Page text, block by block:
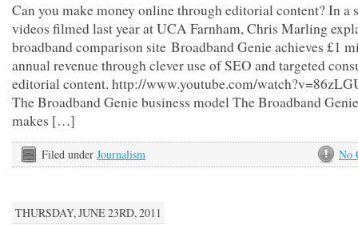
Can you make money online through editorial content? In a
videos filmed last year at UCA Farnham, Chris Marling
broadband comparison site Broadband Genie achieves £1
annual revenue through clever use of SEO and targeted
editorial content. http://www.youtube.com/
The Broadband Genie business model The Broadband
makes […]
No
Filed under Journalism
THURSDAY, JUNE 23RD, 2011